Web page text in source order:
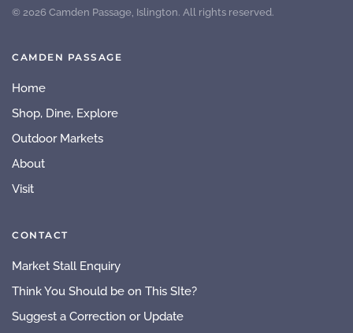
© 2026 Camden Passage, Islington. All rights reserved.
CAMDEN PASSAGE
Home
Shop, Dine, Explore
Outdoor Markets
About
Visit
CONTACT
Market Stall Enquiry
Think You Should be on This SIte?
Suggest a Correction or Update